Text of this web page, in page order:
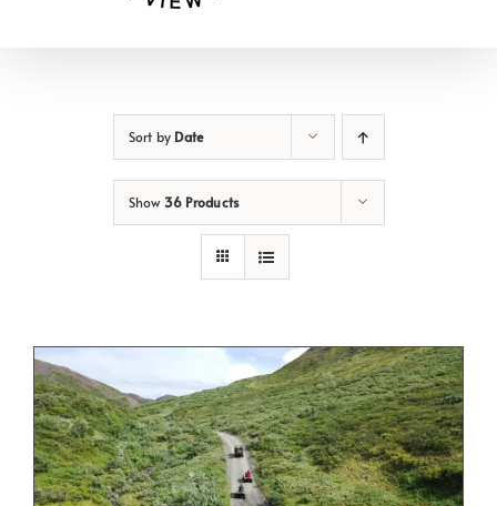
Sort by Date
Show36 Products